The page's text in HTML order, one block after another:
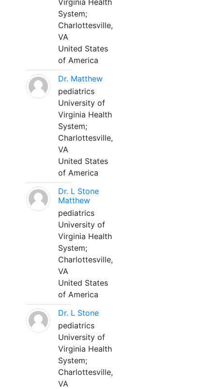
Virginia Health
System;
Charlottesville,
VA
United States
of America
Dr. Matthew
pediatrics
University of
Virginia Health
System;
Charlottesville,
VA
United States
of America
Dr. L Stone
Matthew
pediatrics
University of
Virginia Health
System;
Charlottesville,
VA
United States
of America
Dr. L Stone
pediatrics
University of
Virginia Health
System;
Charlottesville,
VA